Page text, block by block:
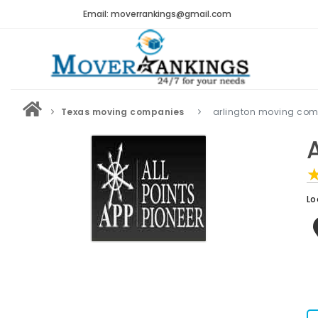
Email: moverrankings@gmail.com
Texas moving companies arlington moving